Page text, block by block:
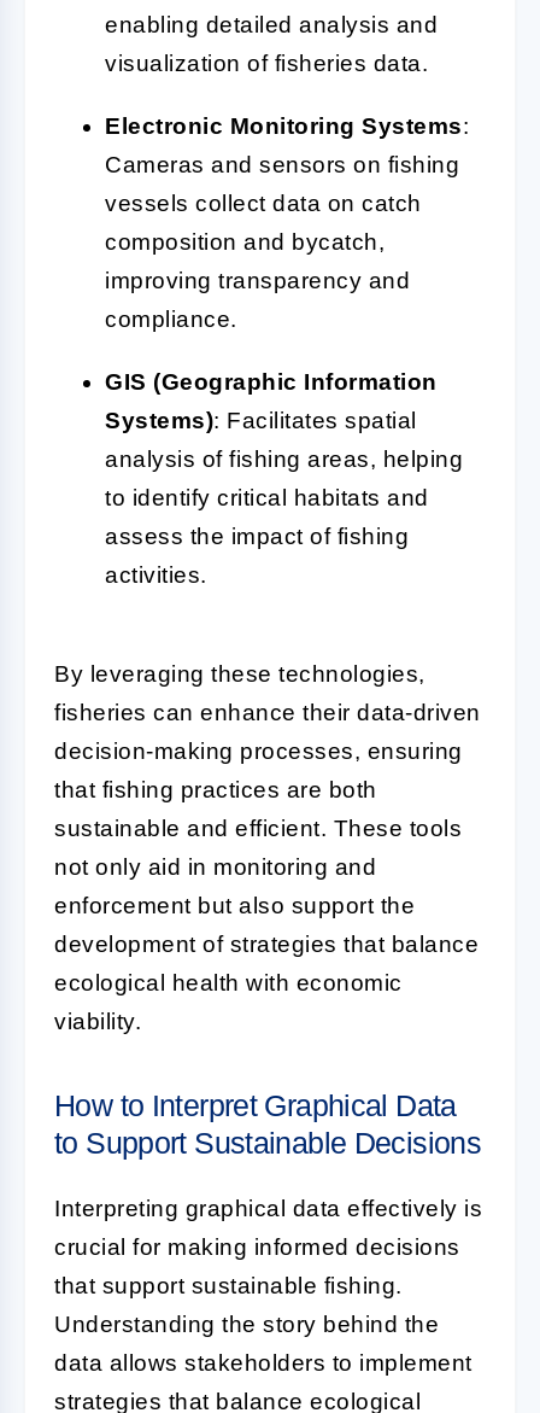
enabling detailed analysis and
visualization of fisheries data.
Electronic Monitoring Systems:
Cameras and sensors on fishing
vessels collect data on catch
composition and bycatch,
improving transparency and
compliance.
GIS (Geographic Information
Systems): Facilitates spatial
analysis of fishing areas, helping
to identify critical habitats and
assess the impact of fishing
activities.
By leveraging these technologies,
fisheries can enhance their data-driven
decision-making processes, ensuring
that fishing practices are both
sustainable and efficient. These tools
not only aid in monitoring and
enforcement but also support the
development of strategies that balance
ecological health with economic
viability.
How to Interpret Graphical Data
to Support Sustainable Decisions
Interpreting graphical data effectively is
crucial for making informed decisions
that support sustainable fishing.
Understanding the story behind the
data allows stakeholders to implement
strategies that balance ecological